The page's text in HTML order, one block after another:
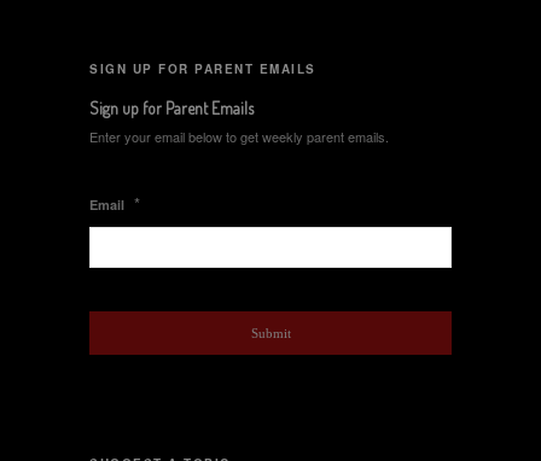
SIGN UP FOR PARENT EMAILS
Sign up for Parent Emails
Enter your email below to get weekly parent emails.
Email *